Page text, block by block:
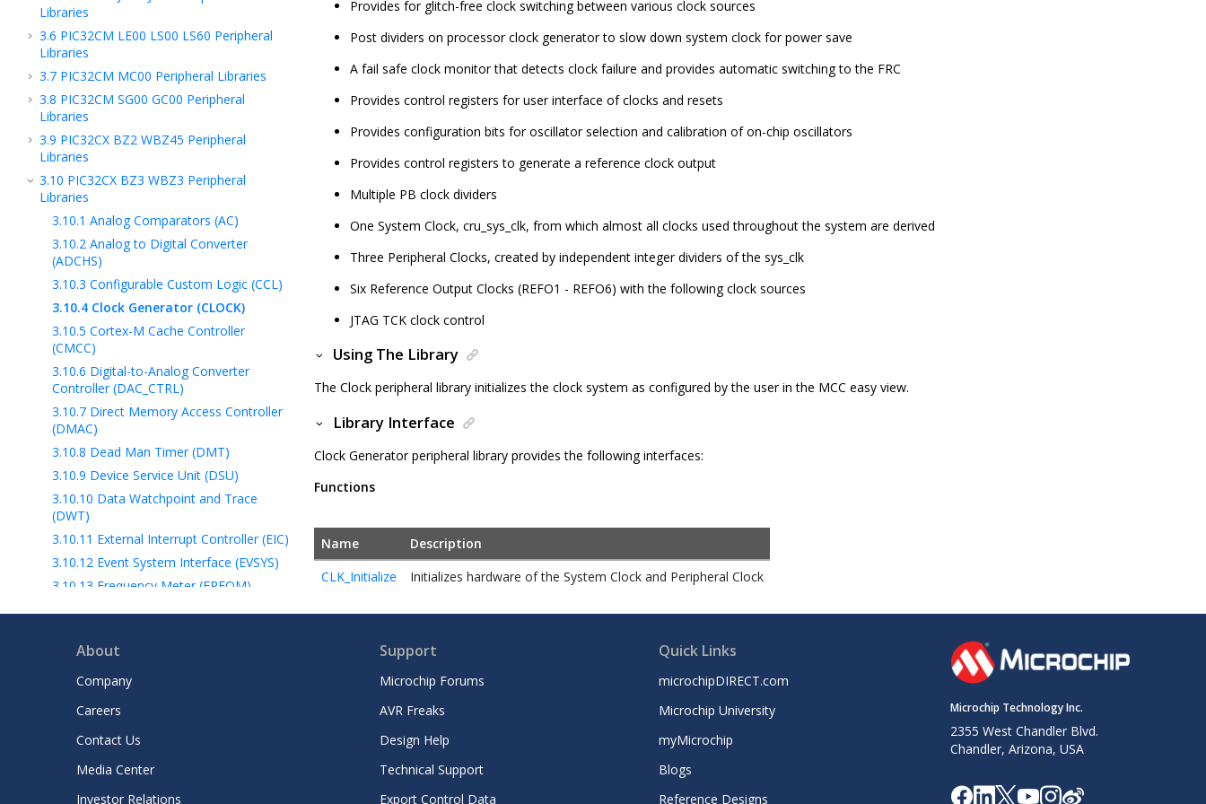
Libraries
3.6 PIC32CM LE00 LS00 LS60 Peripheral
Libraries
3.7 PIC32CM MC00 Peripheral Libraries
3.8 PIC32CM SG00 GC00 Peripheral
Libraries
3.9 PIC32CX BZ2 WBZ45 Peripheral
Libraries
3.10 PIC32CX BZ3 WBZ3 Peripheral
Libraries
3.10.1 Analog Comparators (AC)
3.10.2 Analog to Digital Converter
(ADCHS)
3.10.3 Configurable Custom Logic (CCL)
3.10.4 Clock Generator (CLOCK)
3.10.5 Cortex-M Cache Controller
(CMCC)
3.10.6 Digital-to-Analog Converter
Controller (DAC_CTRL)
3.10.7 Direct Memory Access Controller
(DMAC)
3.10.8 Dead Man Timer (DMT)
3.10.9 Device Service Unit (DSU)
3.10.10 Data Watchpoint and Trace
(DWT)
3.10.11 External Interrupt Controller (EIC)
3.10.12 Event System Interface (EVSYS)
3.10.13 Frequency Meter (FREQM)
3.10.16Nested Vectored Interrupt
3.10.18 Peripheral Access Controller
(PAC)
(QSPI)
Provides for glitch-free clock switching between various clock sources
Post dividers on processor clock generator to slow down system clock for power save
A fail safe clock monitor that detects clock failure and provides automatic switching to the FRC
Provides control registers for user interface of clocks and resets
Provides configuration bits for oscillator selection and calibration of on-chip oscillators
Provides control registers to generate a reference clock output
Multiple PB clock dividers
One System Clock, cru_sys_clk, from which almost all clocks used throughout the system are derived
Three Peripheral Clocks, created by independent integer dividers of the sys_clk
Six Reference Output Clocks (REFO1 - REFO6) with the following clock sources
JTAG TCK clock control
Using The Library
The Clock peripheral library initializes the clock system as configured by the user in the MCC easy view.
Library Interface
Clock Generator peripheral library provides the following interfaces:
Functions
Name
Description
CLK_Initialize
Initializes hardware of the System Clock and Peripheral Clock
About
Company
Careers
Contact Us
Media Center
Investor Relations
Support
Microchip Forums
AVR Freaks
Design Help
Technical Support
Export Control Data
Quick Links
microchipDIRECT.com
Microchip University
myMicrochip
Blogs
Reference Designs
Microchip Technology Inc.
2355 West Chandler Blvd.
Chandler, Arizona, USA